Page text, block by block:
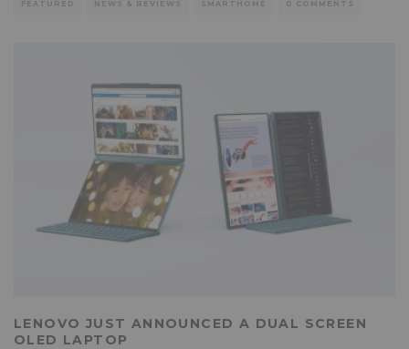
FEATURED NEWS & REVIEWS SMARTHOME 0 COMMENTS
LENOVO JUST ANNOUNCED A DUAL SCREEN
OLED LAPTOP